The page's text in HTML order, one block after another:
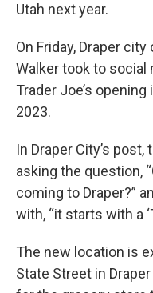
Utah next year.
On Friday, Draper
Walker took to social
Trader Joe’s
2023.
In Draper City’s
asking the question,
coming to Draper?”
with, “it starts with a
The new location is
State Street in